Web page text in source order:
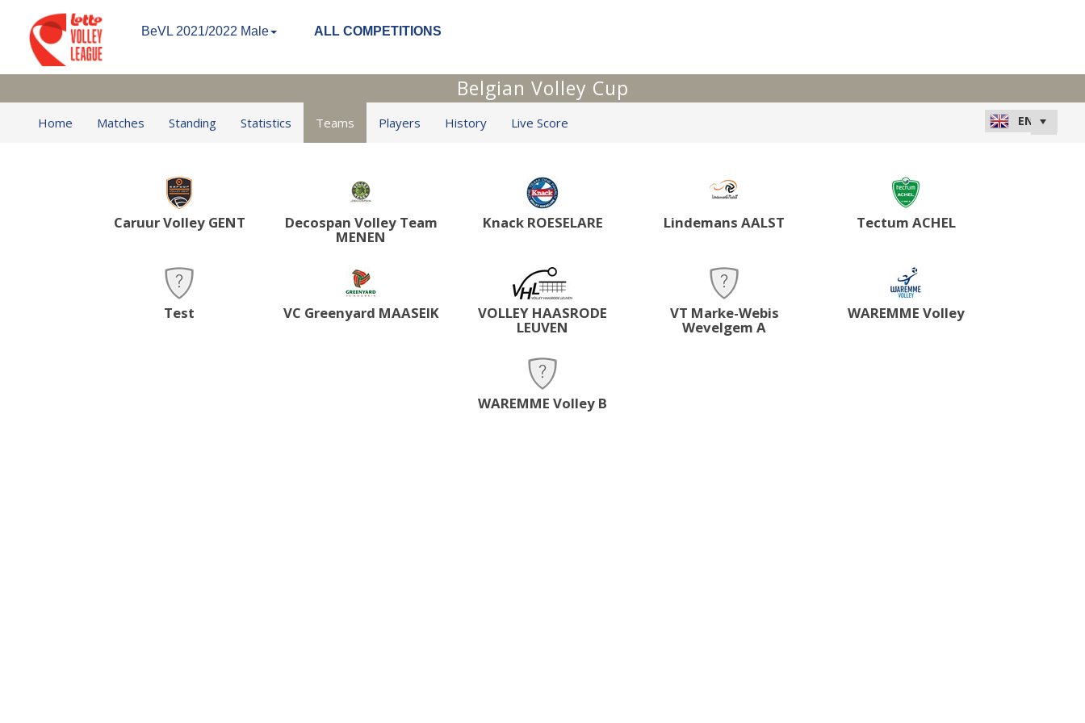
BeVL 2021/2022 Male ALL COMPETITIONS
Belgian Volley Cup
Home Matches Standing Statistics Teams Players History Live Score
Caruur Volley GENT Decospan Volley Team
MENEN
Knack ROESELARE Lindemans AALST Tectum ACHEL
Test VC Greenyard MAASEIK VOLLEY HAASRODE
LEUVEN
VT Marke-Webis
Wevelgem A
WAREMME Volley
WAREMME Volley B